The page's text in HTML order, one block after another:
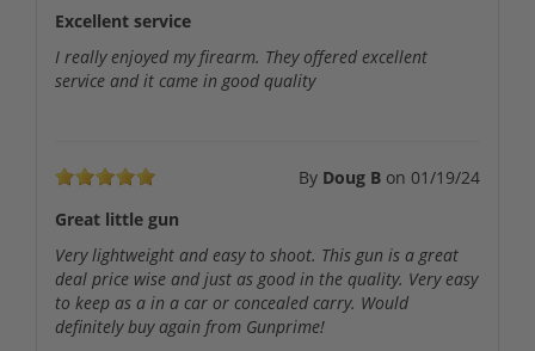
Excellent service
I really enjoyed my firearm. They offered excellent
service and it came in good quality
By Doug B on 01/19/24
Great little gun
Very lightweight and easy to shoot. This gun is a great
deal price wise and just as good in the quality. Very easy
to keep as a in a car or concealed carry. Would
definitely buy again from Gunprime!